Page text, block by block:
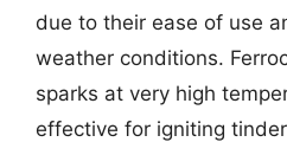
due to their ease of use
weather conditions.
sparks at very high
effective for igniting